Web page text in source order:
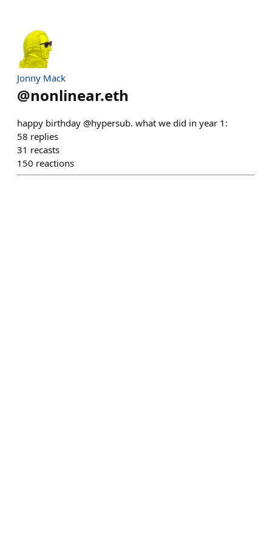
Jonny Mack
@nonlinear.eth
happy birthday @hypersub. what we did in year 1:
58 replies
31 recasts
150 reactions